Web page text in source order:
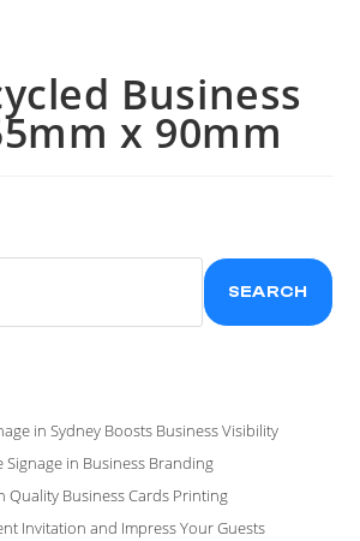
Business
x 90mm
SEARCH
in Sydney Boosts Business Visibility
in Business Branding
Quality Business Cards Printing
Invitation and Impress Your Guests